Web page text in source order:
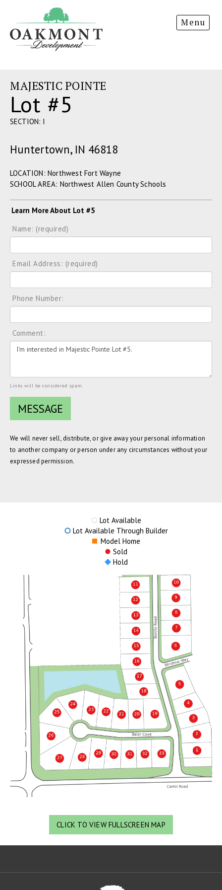
Development
Menu
MAJESTIC POINTE
Lot #5
SECTION: I
Huntertown, IN 46818
LOCATION: Northwest Fort Wayne
SCHOOL AREA: Northwest Allen County Schools
Learn More About Lot #5
Name: (required)
Email Address: (required)
Phone Number:
Comment:
Links will be considered spam.
We will never sell, distribute, or give away your personal information
to another company or person under any circumstances without your
expressed permission.
Lot Available
Lot Available Through Builder
Model Home
Sold
Hold
CLICK TO VIEW FULLSCREEN MAP